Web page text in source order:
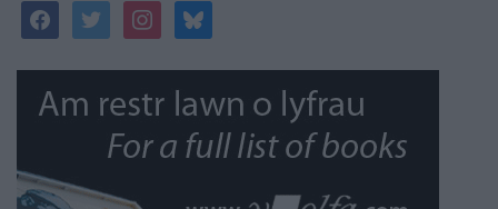
facebooktwitterinstagrambluesky